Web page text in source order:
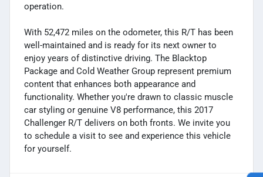
operation.
With 52,472 miles on the odometer, this R/T has been
well-maintained and is ready for its next owner to
enjoy years of distinctive driving. The Blacktop
Package and Cold Weather Group represent premium
content that enhances both appearance and
functionality. Whether you're drawn to classic muscle
car styling or genuine V8 performance, this 2017
Challenger R/T delivers on both fronts. We invite you
to schedule a visit to see and experience this vehicle
for yourself.